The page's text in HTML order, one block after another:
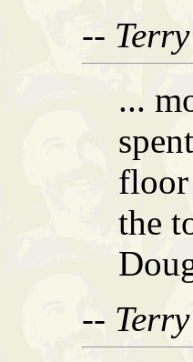
--
...
floor
the
--